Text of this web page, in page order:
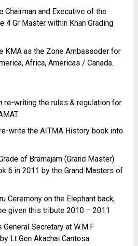
Chairman and Executive of the
4 Gr Master within Khan Grading
KMA as the Zone Ambassoder for
Africa, Americas / Canada.
re-writing the rules & regulation for
write the AITMA History book into
of Bramajarn (Grand Master)
6 in 2011 by the Grand Masters of
Ceremony on the Elephant back,
given this tribute 2010 – 2011
Secretary at W.M.F
Lt Gen Akachai Cantosa